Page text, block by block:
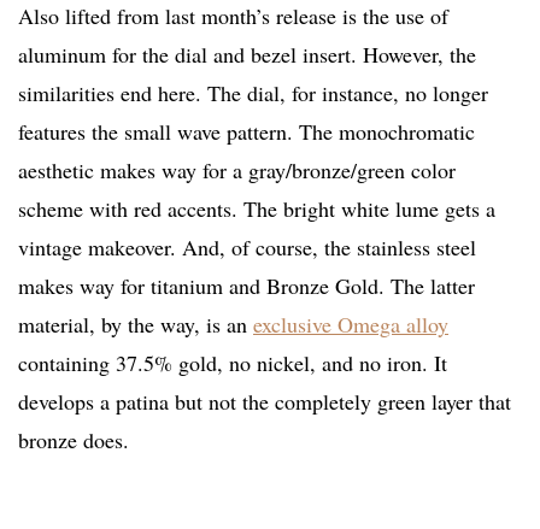
Also lifted from last month’s release is the use of
aluminum for the dial and bezel insert. However, the
similarities end here. The dial, for instance, no longer
features the small wave pattern. The monochromatic
aesthetic makes way for a gray/bronze/green color
scheme with red accents. The bright white lume gets a
vintage makeover. And, of course, the stainless steel
makes way for titanium and Bronze Gold. The latter
material, by the way, is an exclusive Omega alloy
containing 37.5% gold, no nickel, and no iron. It
develops a patina but not the completely green layer that
bronze does.